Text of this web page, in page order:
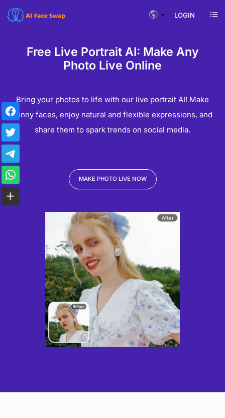
LOGIN
Free Live Portrait AI: Make Any
Photo Live Online
Bring your photos to life with our live portrait AI! Make
funny faces, enjoy natural and flexible expressions, and
share them to spark trends on social media.
MAKE PHOTO LIVE NOW